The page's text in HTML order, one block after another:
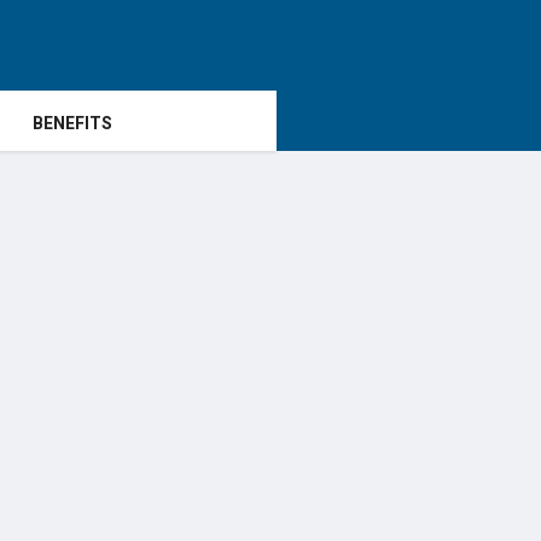
BENEFITS